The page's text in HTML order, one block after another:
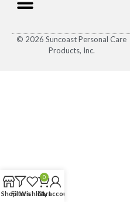
© 2026 Suncoast Personal Care
Products, Inc.
ShopFiltersWishlist
0
Cart
My account